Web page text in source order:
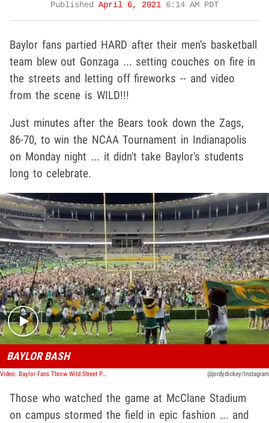
Published April 6, 2021 6:14 AM PDT
Baylor fans partied HARD after their men's basketball
team blew out Gonzaga ... setting couches on fire in
the streets and letting off fireworks -- and video
from the scene is WILD!!!
Just minutes after the Bears took down the Zags,
86-70, to win the NCAA Tournament in Indianapolis
on Monday night ... it didn't take Baylor's students
long to celebrate.
Play video content
BAYLOR BASH
Video: Baylor Fans Throw Wild Street Party After Winning Title, Couch Burning & Fireworks! @jordydickey/Instagram
Those who watched the game at McClane Stadium
on campus stormed the field in epic fashion ... and